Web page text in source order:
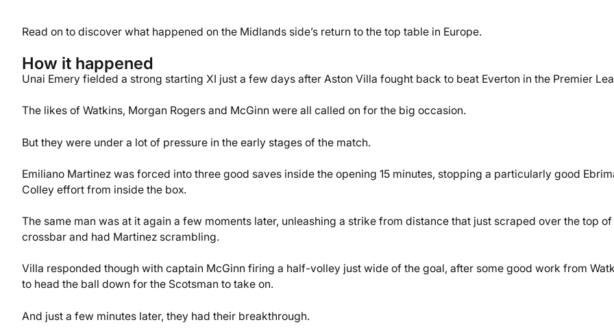
Read on to discover what happened on the Midlands side’s return to the top table in Europe.
How it happened
Unai Emery fielded a strong starting XI just a few days after Aston Villa fought back to beat Everton in the Premier
The likes of Watkins, Morgan Rogers and McGinn were all called on for the big occasion.
But they were under a lot of pressure in the early stages of the match.
Emiliano Martinez was forced into three good saves inside the opening 15 minutes, stopping a particularly good
Colley effort from inside the box.
The same man was at it again a few moments later, unleashing a strike from distance that just scraped over the top of
crossbar and had Martinez scrambling.
Villa responded though with captain McGinn firing a half-volley just wide of the goal, after some good work from
to head the ball down for the Scotsman to take on.
And just a few minutes later, they had their breakthrough.